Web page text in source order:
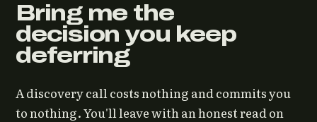
Bring me the
decision you keep
deferring
A discovery call costs nothing and commits you
to nothing. You'll leave with an honest read on